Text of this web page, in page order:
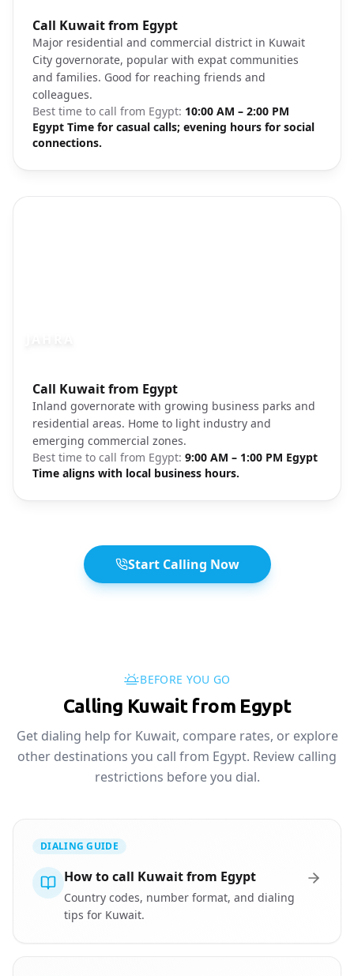
Call Kuwait from Egypt
Major residential and commercial district in Kuwait
City governorate, popular with expat communities
and families. Good for reaching friends and
colleagues.
Best time to call from Egypt: 10:00 AM – 2:00 PM
Egypt Time for casual calls; evening hours for social
connections.
Photo brief:Salmiya Kuwait residential district
Call Kuwait from Egypt
Inland governorate with growing business parks and
residential areas. Home to light industry and
emerging commercial zones.
Best time to call from Egypt: 9:00 AM – 1:00 PM Egypt
Time aligns with local business hours.
Photo brief:Jahra Kuwait business area
Start Calling Now
BEFORE YOU GO
Calling Kuwait from Egypt
Get dialing help for Kuwait, compare rates, or explore
other destinations you call from Egypt. Review calling
restrictions before you dial.
DIALING GUIDE
How to call Kuwait from Egypt
Country codes, number format, and dialing
tips for Kuwait.